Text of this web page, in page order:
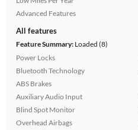
Advanced Features
All features
Feature Summary:Loaded (8)
Power Locks
Bluetooth Technology
ABS Brakes
Auxiliary Audio Input
Blind Spot Monitor
Overhead Airbags